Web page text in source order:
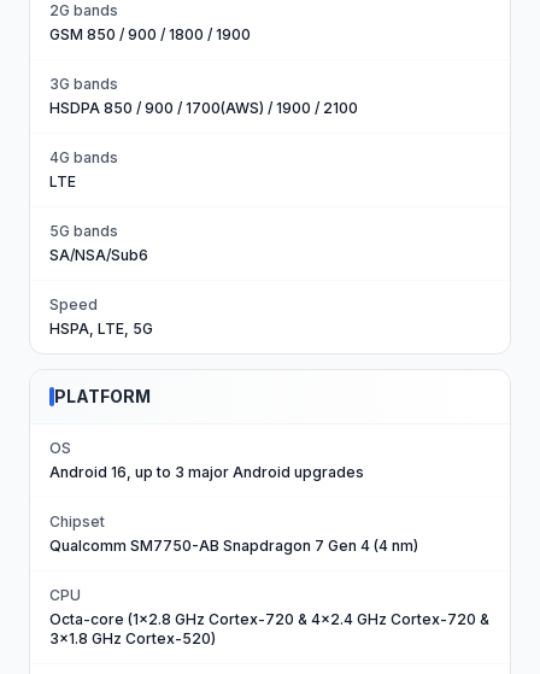
2G bands
GSM 850 / 900 / 1800 / 1900
3G bands
HSDPA 850 / 900 / 1700(AWS) / 1900 / 2100
4G bands
LTE
5G bands
SA/NSA/Sub6
Speed
HSPA, LTE, 5G
PLATFORM
OS
Android 16, up to 3 major Android upgrades
Chipset
Qualcomm SM7750-AB Snapdragon 7 Gen 4 (4 nm)
CPU
Octa-core (1x2.8 GHz Cortex-720 & 4x2.4 GHz Cortex-720 &
3x1.8 GHz Cortex-520)